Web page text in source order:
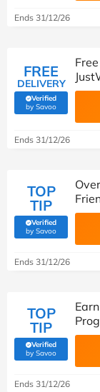
Ends 31/12/26
FREE
DELIVERY
Verified
by Savoo(verified by Savoo
Ends 31/12/26
TOP
TIP
Verified
by Savoo(verified by Savoo
Ends 31/12/26
TOP
TIP
Verified
by Savoo(verified by Savoo
Ends 31/12/26